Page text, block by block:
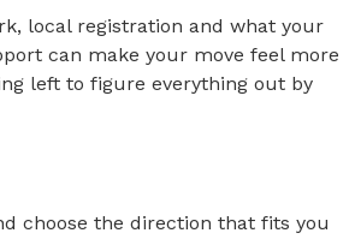
local registration and what your
can make your move feel more
left to figure everything out by
choose the direction that fits you